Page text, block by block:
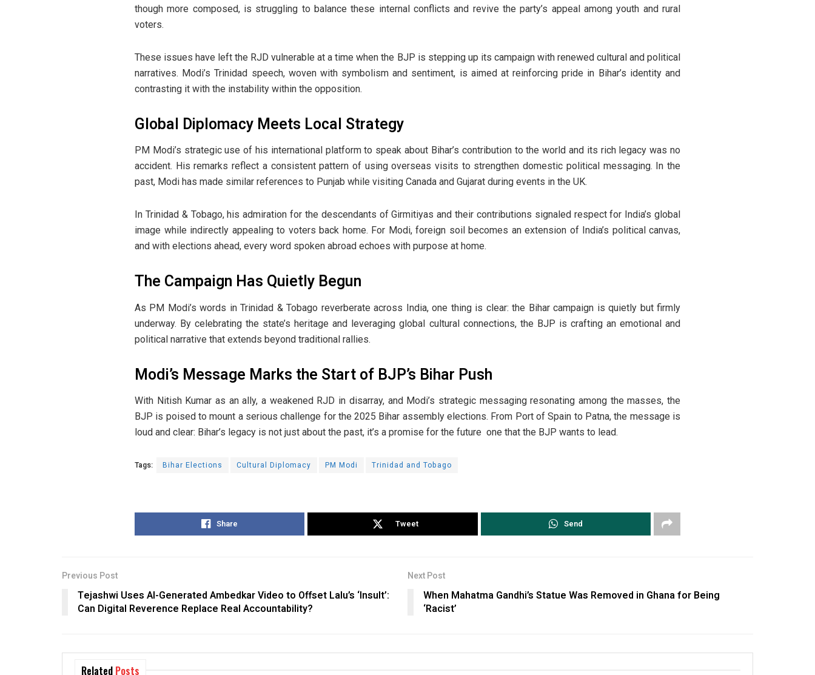
though more composed, is struggling to balance these internal conflicts and revive the party’s appeal among youth and rural
voters.
These issues have left the RJD vulnerable at a time when the BJP is stepping up its campaign with renewed cultural and political
narratives. Modi’s Trinidad speech, woven with symbolism and sentiment, is aimed at reinforcing pride in Bihar’s identity and
contrasting it with the instability within the opposition.
Global Diplomacy Meets Local Strategy
PM Modi’s strategic use of his international platform to speak about Bihar’s contribution to the world and its rich legacy was no
accident. His remarks reflect a consistent pattern of using overseas visits to strengthen domestic political messaging. In the
past, Modi has made similar references to Punjab while visiting Canada and Gujarat during events in the UK.
In Trinidad & Tobago, his admiration for the descendants of Girmitiyas and their contributions signaled respect for India’s global
image while indirectly appealing to voters back home. For Modi, foreign soil becomes an extension of India’s political canvas,
and with elections ahead, every word spoken abroad echoes with purpose at home.
The Campaign Has Quietly Begun
As PM Modi’s words in Trinidad & Tobago reverberate across India, one thing is clear: the Bihar campaign is quietly but firmly
underway. By celebrating the state’s heritage and leveraging global cultural connections, the BJP is crafting an emotional and
political narrative that extends beyond traditional rallies.
Modi’s Message Marks the Start of BJP’s Bihar Push
With Nitish Kumar as an ally, a weakened RJD in disarray, and Modi’s strategic messaging resonating among the masses, the
BJP is poised to mount a serious challenge for the 2025 Bihar assembly elections. From Port of Spain to Patna, the message is
loud and clear: Bihar’s legacy is not just about the past, it’s a promise for the future one that the BJP wants to lead.
Tags: Bihar Elections Cultural Diplomacy PM Modi Trinidad and Tobago
Share Tweet Send
Previous Post
Tejashwi Uses AI-Generated Ambedkar Video to Offset Lalu’s ‘Insult’:
Can Digital Reverence Replace Real Accountability?
Next Post
When Mahatma Gandhi’s Statue Was Removed in Ghana for Being
‘Racist’
Related Posts